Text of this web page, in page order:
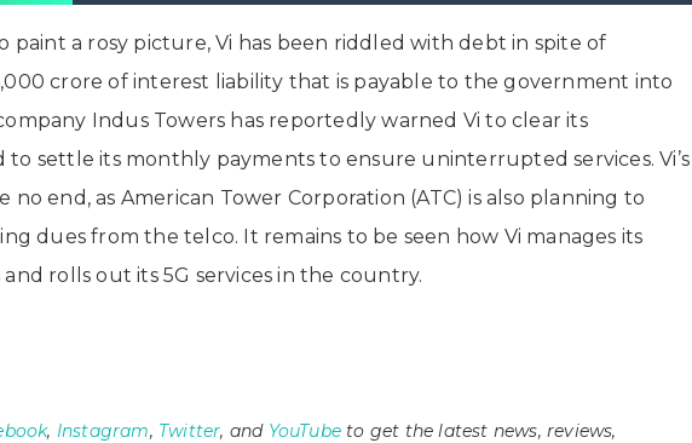
a rosy picture, Vi has been riddled with debt in spite of
crore of interest liability that is payable to the government into
Indus Towers has reportedly warned Vi to clear its
settle its monthly payments to ensure uninterrupted services. Vi’s
no end, as American Tower Corporation (ATC) is also planning to
dues from the telco. It remains to be seen how Vi manages its
rolls out its 5G services in the country.
, Instagram, Twitter, and YouTube to get the latest news, reviews,